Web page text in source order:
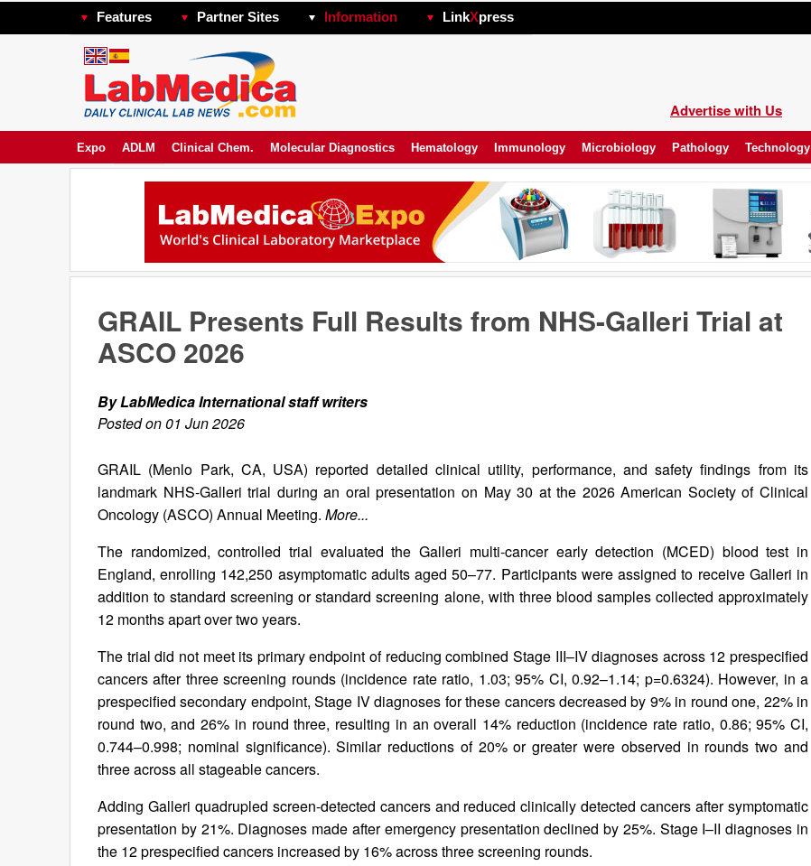
Features Partner Sites Information LinkXpress
Advertise with Us
Expo ADLM Clinical Chem. Molecular Diagnostics Hematology Immunology Microbiology Pathology Technology
GRAIL Presents Full Results from NHS-Galleri Trial at
ASCO 2026
By LabMedica International staff writers
Posted on 01 Jun 2026
GRAIL (Menlo Park, CA, USA) reported detailed clinical utility, performance, and safety findings from its
landmark NHS-Galleri trial during an oral presentation on May 30 at the 2026 American Society of Clinical
Oncology (ASCO) Annual Meeting. More...
The randomized, controlled trial evaluated the Galleri multi-cancer early detection (MCED) blood test in
England, enrolling 142,250 asymptomatic adults aged 50–77. Participants were assigned to receive Galleri in
addition to standard screening or standard screening alone, with three blood samples collected approximately
12 months apart over two years.
The trial did not meet its primary endpoint of reducing combined Stage III–IV diagnoses across 12 prespecified
cancers after three screening rounds (incidence rate ratio, 1.03; 95% CI, 0.92–1.14; p=0.6324). However, in a
prespecified secondary endpoint, Stage IV diagnoses for these cancers decreased by 9% in round one, 22% in
round two, and 26% in round three, resulting in an overall 14% reduction (incidence rate ratio, 0.86; 95% CI,
0.744–0.998; nominal significance). Similar reductions of 20% or greater were observed in rounds two and
three across all stageable cancers.
Adding Galleri quadrupled screen-detected cancers and reduced clinically detected cancers after symptomatic
presentation by 21%. Diagnoses made after emergency presentation declined by 25%. Stage I–II diagnoses in
the 12 prespecified cancers increased by 16% across three screening rounds.